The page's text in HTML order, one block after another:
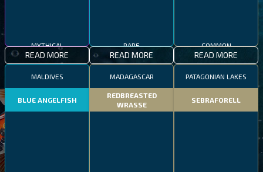
MYTHICAL
READ MORE
RARE
READ MORE
COMMON
READ MORE
MALDIVES
BLUE ANGELFISH
MADAGASCAR
REDBREASTED
WRASSE
PATAGONIAN LAKES
SEBRAFORELL